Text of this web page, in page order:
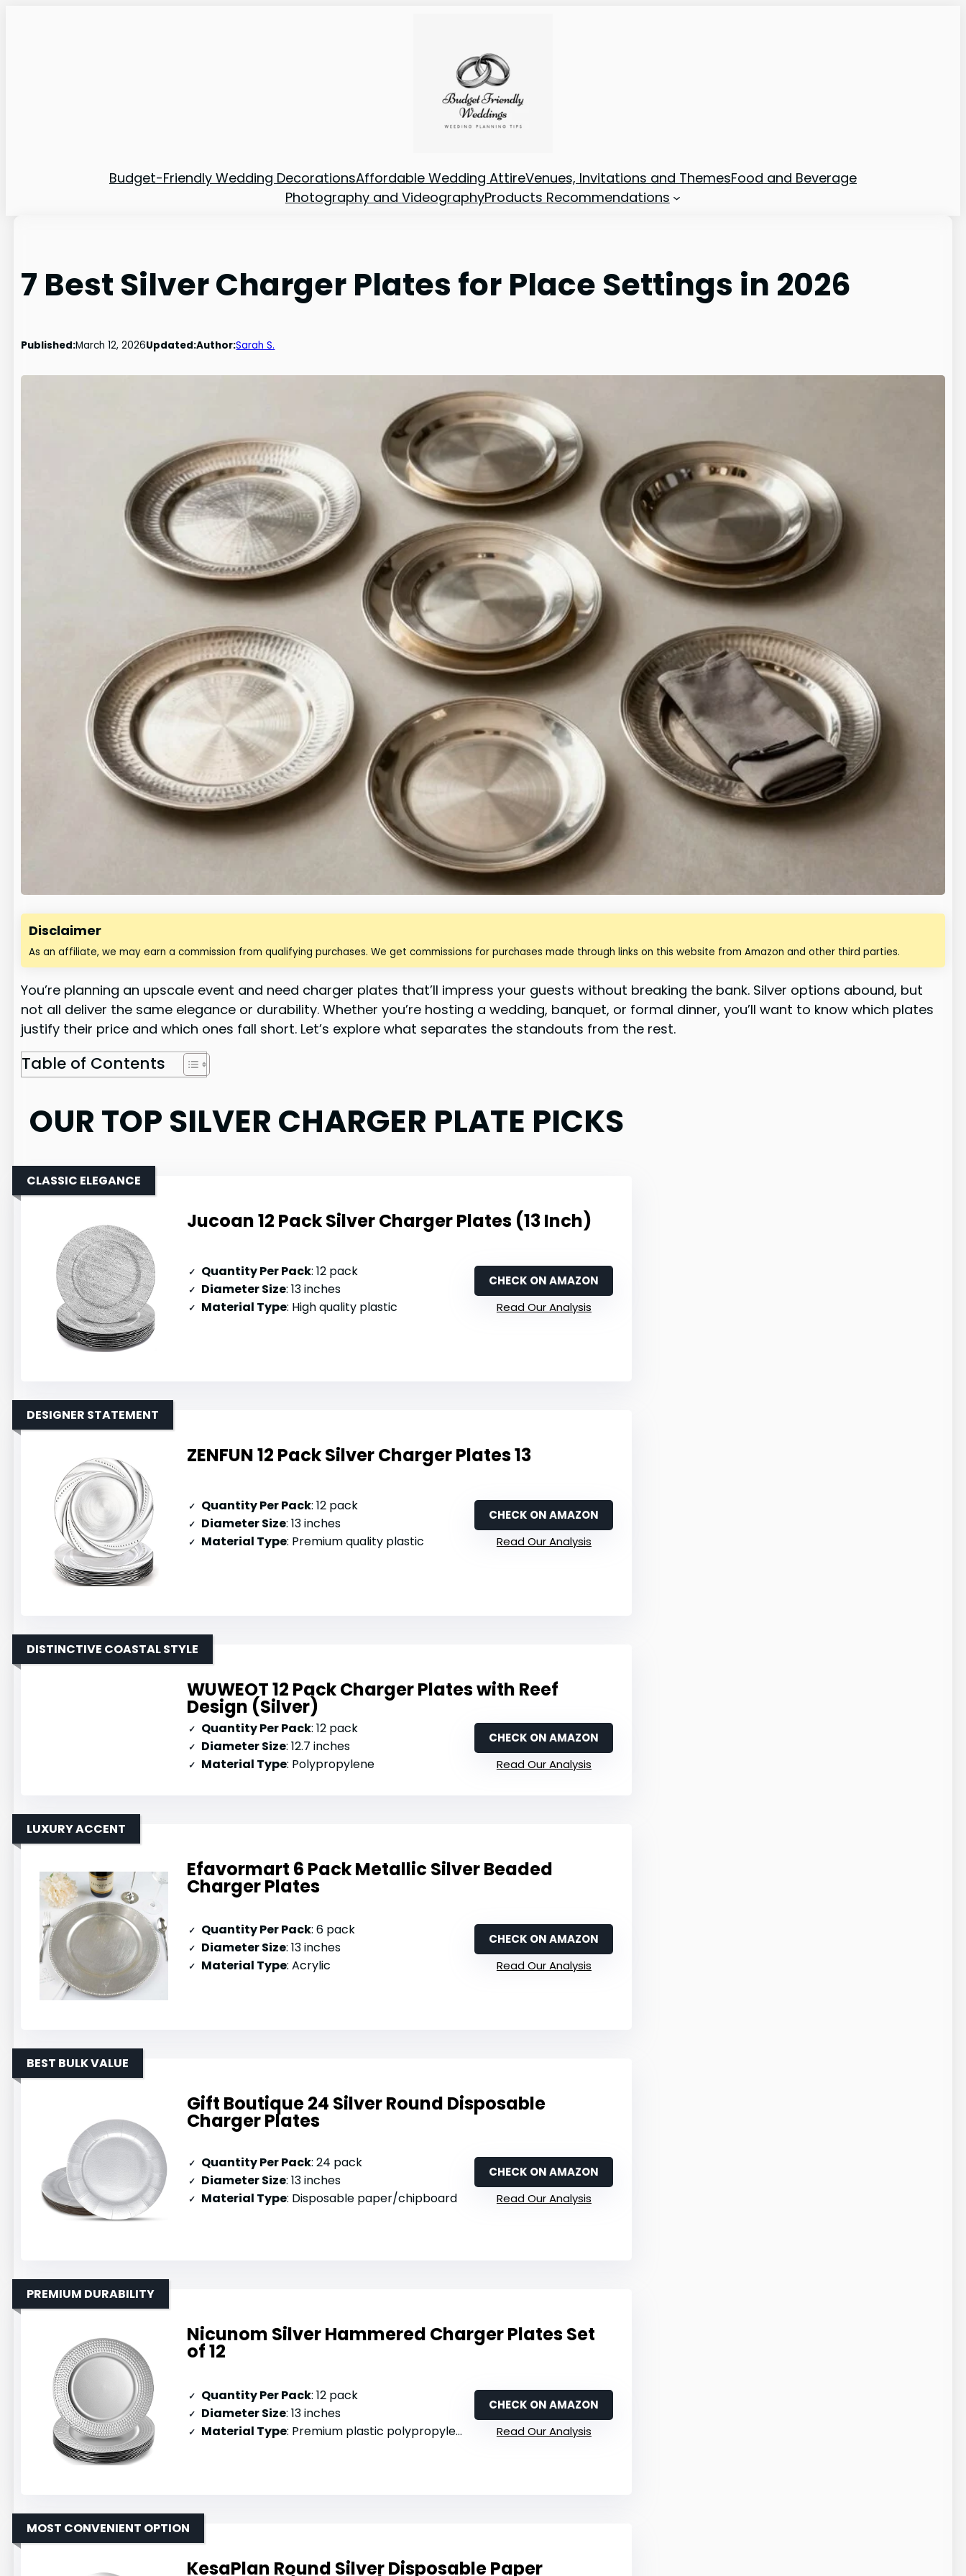
Budget-Friendly Wedding DecorationsAffordable Wedding AttireVenues, Invitations and ThemesFood and Beverage
Photography and VideographyProducts Recommendations
7 Best Silver Charger Plates for Place Settings in 2026
Published:March 12, 2026Updated:Author:Sarah S.
Disclaimer
As an affiliate, we may earn a commission from qualifying purchases. We get commissions for purchases made through links on this website from Amazon and other third parties.
You’re planning an upscale event and need charger plates that’ll impress your guests without breaking the bank. Silver options abound, but
not all deliver the same elegance or durability. Whether you’re hosting a wedding, banquet, or formal dinner, you’ll want to know which plates
justify their price and which ones fall short. Let’s explore what separates the standouts from the rest.
Table of Contents
OUR TOP SILVER CHARGER PLATE PICKS
Jucoan 12 Pack Silver Charger Plates (13 Inch)
CLASSIC ELEGANCE
Quantity Per Pack: 12 pack
Diameter Size: 13 inches
Material Type: High quality plastic
CHECK ON AMAZON
Read Our Analysis
ZENFUN 12 Pack Silver Charger Plates 13
DESIGNER STATEMENT
Quantity Per Pack: 12 pack
Diameter Size: 13 inches
Material Type: Premium quality plastic
CHECK ON AMAZON
Read Our Analysis
WUWEOT 12 Pack Charger Plates with Reef
Design (Silver)
DISTINCTIVE COASTAL STYLE
Quantity Per Pack: 12 pack
Diameter Size: 12.7 inches
Material Type: Polypropylene
CHECK ON AMAZON
Read Our Analysis
Efavormart 6 Pack Metallic Silver Beaded
Charger Plates
LUXURY ACCENT
Quantity Per Pack: 6 pack
Diameter Size: 13 inches
Material Type: Acrylic
CHECK ON AMAZON
Read Our Analysis
Gift Boutique 24 Silver Round Disposable
Charger Plates
BEST BULK VALUE
Quantity Per Pack: 24 pack
Diameter Size: 13 inches
Material Type: Disposable paper/chipboard
CHECK ON AMAZON
Read Our Analysis
Nicunom Silver Hammered Charger Plates Set
of 12
PREMIUM DURABILITY
Quantity Per Pack: 12 pack
Diameter Size: 13 inches
Material Type: Premium plastic polypropylene
CHECK ON AMAZON
Read Our Analysis
KesaPlan Round Silver Disposable Paper
MOST CONVENIENT OPTION